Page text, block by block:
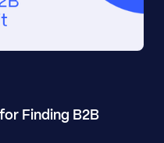
Finding B2B